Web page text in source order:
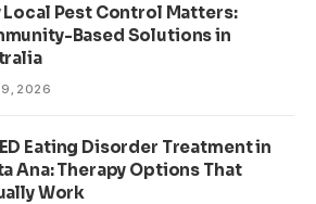
Local Pest Control Matters:
Based Solutions in
2026
Eating Disorder Treatment in
Ana: Therapy Options That
Work